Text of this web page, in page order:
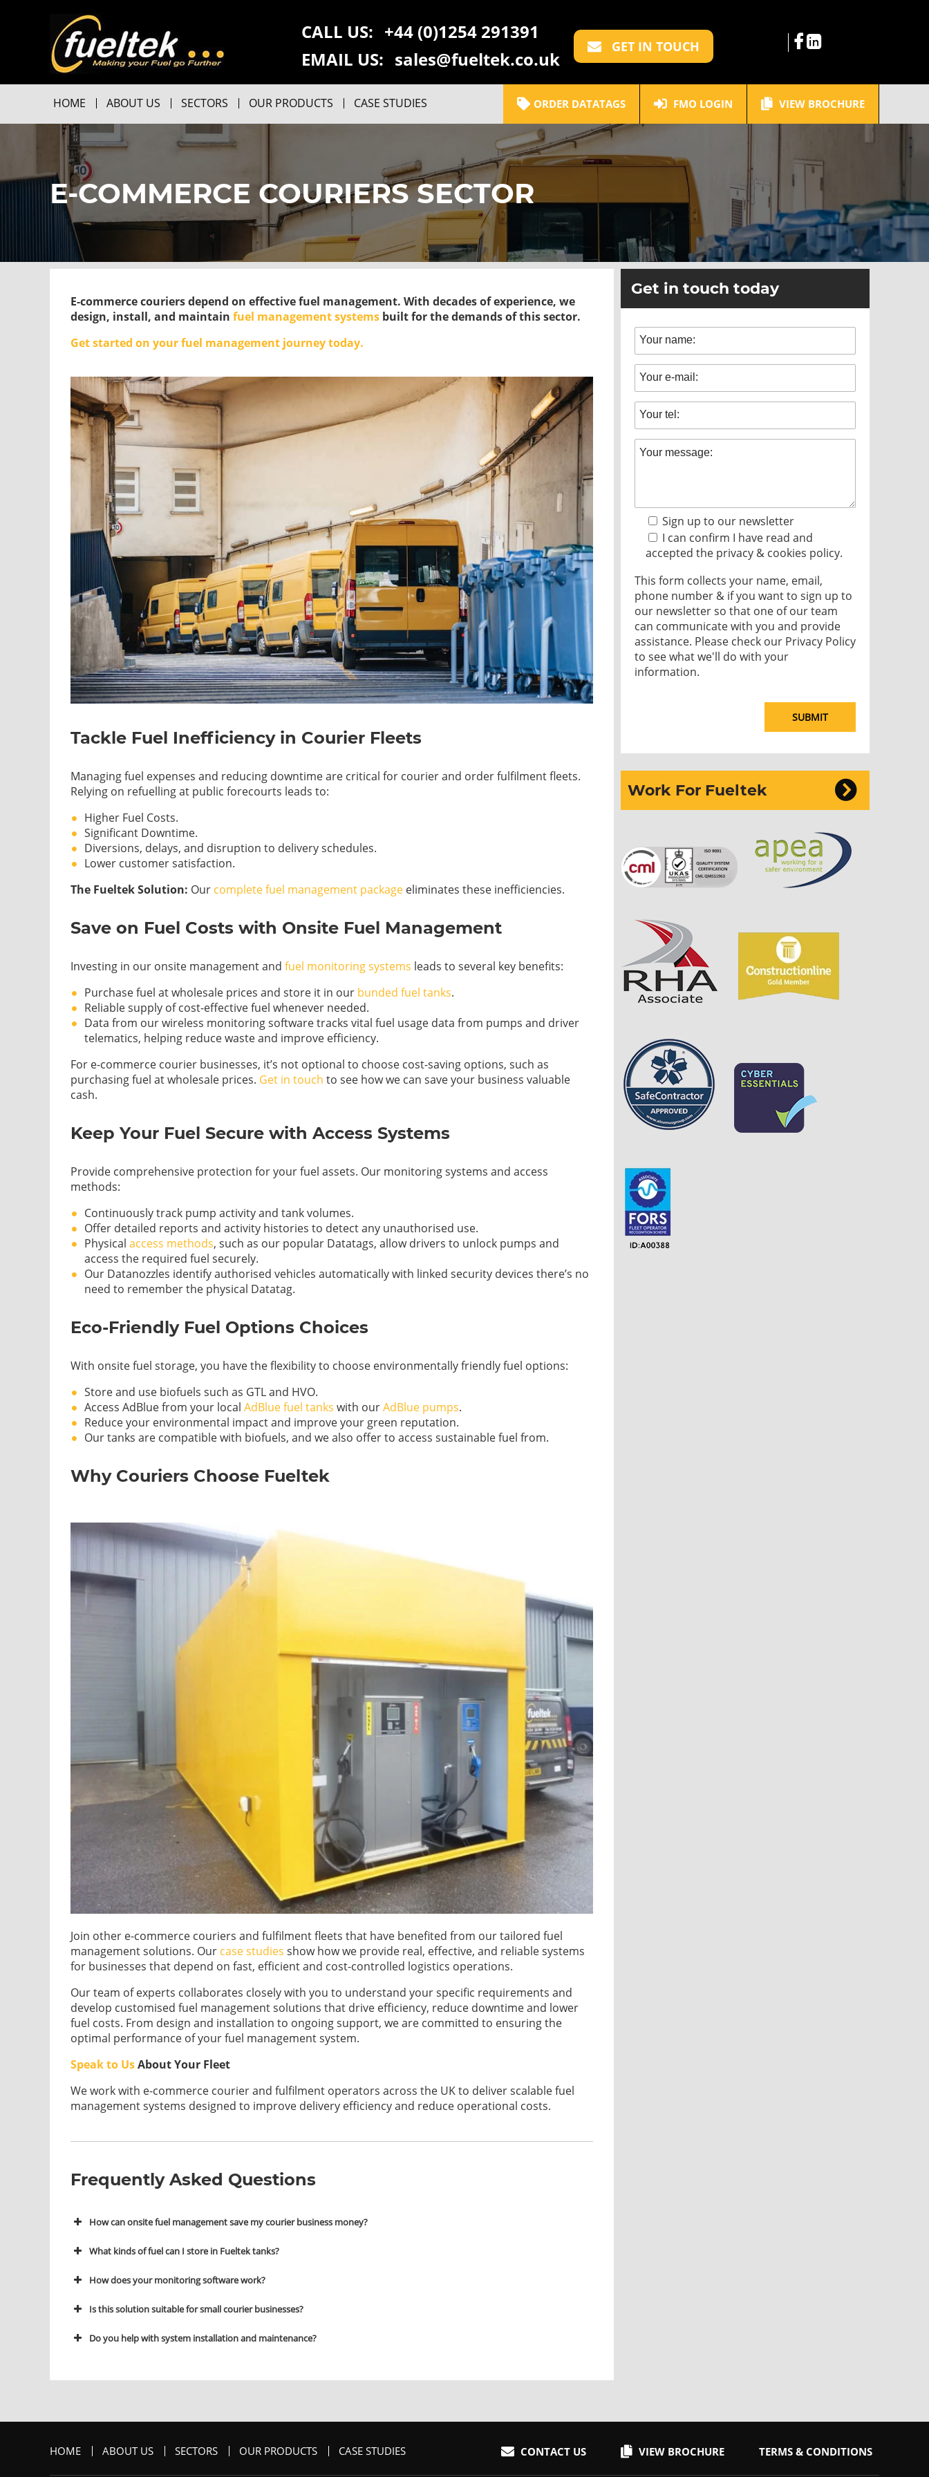
CALL US: +44 (0)1254 291391
EMAIL US: sales@fueltek.co.uk
GET IN TOUCH
HOME ABOUT US SECTORS OUR PRODUCTS CASE STUDIES ORDER DATATAGS FMO LOGIN VIEW BROCHURE
E-COMMERCE COURIERS SECTOR
E-commerce couriers depend on effective fuel management. With decades of experience, we
design, install, and maintain fuel management systems built for the demands of this sector.
Get started on your fuel management journey today.
Tackle Fuel Inefficiency in Courier Fleets
Managing fuel expenses and reducing downtime are critical for courier and order fulfilment fleets.
Relying on refuelling at public forecourts leads to:
Higher Fuel Costs.
Significant Downtime.
Diversions, delays, and disruption to delivery schedules.
Lower customer satisfaction.
The Fueltek Solution: Our complete fuel management package eliminates these inefficiencies.
Save on Fuel Costs with Onsite Fuel Management
Investing in our onsite management and fuel monitoring systems leads to several key benefits:
Purchase fuel at wholesale prices and store it in our bunded fuel tanks.
Reliable supply of cost-effective fuel whenever needed.
Data from our wireless monitoring software tracks vital fuel usage data from pumps and driver
telematics, helping reduce waste and improve efficiency.
For e-commerce courier businesses, it’s not optional to choose cost-saving options, such as
purchasing fuel at wholesale prices. Get in touch to see how we can save your business valuable
cash.
Keep Your Fuel Secure with Access Systems
Provide comprehensive protection for your fuel assets. Our monitoring systems and access
methods:
Continuously track pump activity and tank volumes.
Offer detailed reports and activity histories to detect any unauthorised use.
Physical access methods, such as our popular Datatags, allow drivers to unlock pumps and
access the required fuel securely.
Our Datanozzles identify authorised vehicles automatically with linked security devices there’s no
need to remember the physical Datatag.
Eco-Friendly Fuel Options Choices
With onsite fuel storage, you have the flexibility to choose environmentally friendly fuel options:
Store and use biofuels such as GTL and HVO.
Access AdBlue from your local AdBlue fuel tanks with ourAdBlue pumps.
Reduce your environmental impact and improve your green reputation.
Our tanks are compatible with biofuels, and we also offer to access sustainable fuel from.
Why Couriers Choose Fueltek
Join other e-commerce couriers and fulfilment fleets that have benefited from our tailored fuel
management solutions. Our case studies show how we provide real, effective, and reliable systems
for businesses that depend on fast, efficient and cost-controlled logistics operations.
Our team of experts collaborates closely with you to understand your specific requirements and
develop customised fuel management solutions that drive efficiency, reduce downtime and lower
fuel costs. From design and installation to ongoing support, we are committed to ensuring the
optimal performance of your fuel management system.
Speak to UsAbout Your Fleet
We work with e-commerce courier and fulfilment operators across the UK to deliver scalable fuel
management systems designed to improve delivery efficiency and reduce operational costs.
Frequently Asked Questions
How can onsite fuel management save my courier business money?
What kinds of fuel can I store in Fueltek tanks?
How does your monitoring software work?
Is this solution suitable for small courier businesses?
Do you help with system installation and maintenance?
Get in touch today
Sign up to our newsletter
I can confirm I have read and
accepted the privacy & cookies policy.
This form collects your name, email,
phone number & if you want to sign up to
our newsletter so that one of our team
can communicate with you and provide
assistance. Please check our Privacy Policy
to see what we'll do with your
information.
Work For Fueltek
HOME ABOUT US SECTORS OUR PRODUCTS CASE STUDIES CONTACT US VIEW BROCHURE TERMS & CONDITIONS